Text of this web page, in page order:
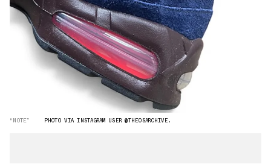
“NOTE” PHOTO VIA INSTAGRAM USER @THEOSARCHIVE.